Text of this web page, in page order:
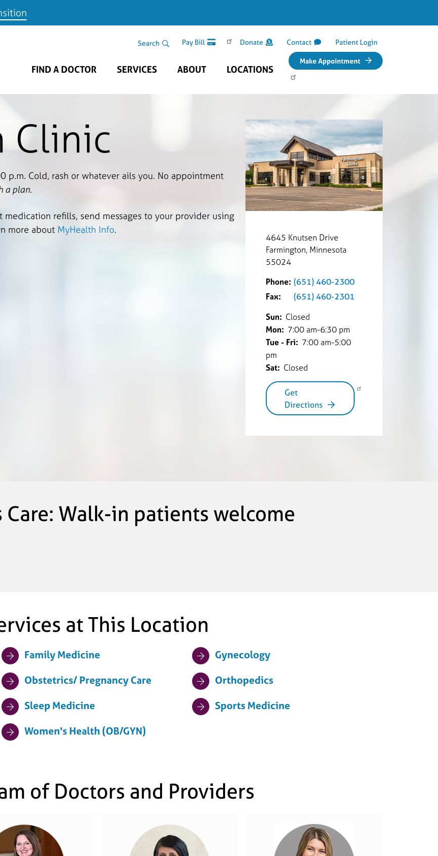
Search
Search Area Pay Bill Donate Contact Patient Login
FIND A DOCTOR SERVICES ABOUT LOCATIONS
Make Appointment
Clinic
p.m. Cold, rash or whatever ails you. No appointment
a plan.
refills, send messages to your provider using
more about MyHealth Info.
4645 Knutsen Drive
Farmington, Minnesota
55024
Phone: (651) 460-2300
Fax:
(651) 460-2301
Sun: Closed
Mon: 7:00 am-6:30 pm
Tue - Fri: 7:00 am-5:00
pm
Sat: Closed
Get
Directions
Walk-in patients welcome
at This Location
Family Medicine
Gynecology
Obstetrics/ Pregnancy Care
Orthopedics
Sleep Medicine
Sports Medicine
Women's Health (OB/GYN)
of Doctors and Providers